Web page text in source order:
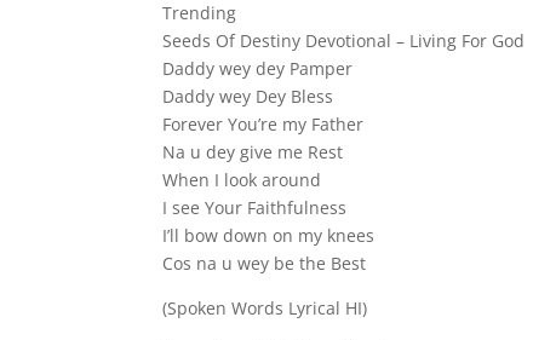
Trending
Seeds Of Destiny Devotional – Living For God
Daddy wey dey Pamper
Daddy wey Dey Bless
Forever You’re my Father
Na u dey give me Rest
When I look around
I see Your Faithfulness
I’ll bow down on my knees
Cos na u wey be the Best
(Spoken Words Lyrical HI)